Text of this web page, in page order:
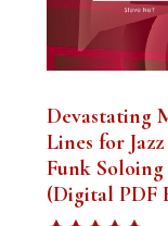
Devastating
Lines for
Funk Soloing
(Digital PDF